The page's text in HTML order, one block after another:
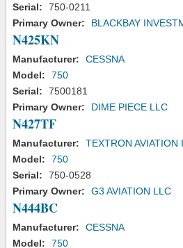
Serial:
750-0211
Primary Owner:
BLACKBAY
N425KN
Manufacturer:
CESSNA
Model:
750
Serial:
7500181
Primary Owner:
DIME PIECE LLC
N427TF
Manufacturer:
TEXTRON AVIATION
Model:
750
Serial:
750-0528
Primary Owner:
G3 AVIATION LLC
N444BC
Manufacturer:
CESSNA
Model:
750